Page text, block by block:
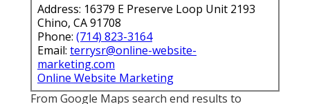
Address: 16379 E Preserve Loop Unit 2193
Chino, CA 91708
Phone: (714) 823-3164
Email: terrysr@online-website-
marketing.com
Online Website Marketing
From Google Maps search end results to